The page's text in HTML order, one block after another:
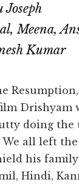
Joseph
Meena,
Kumar
Drishyam
doing the
all left
his
Hindi,